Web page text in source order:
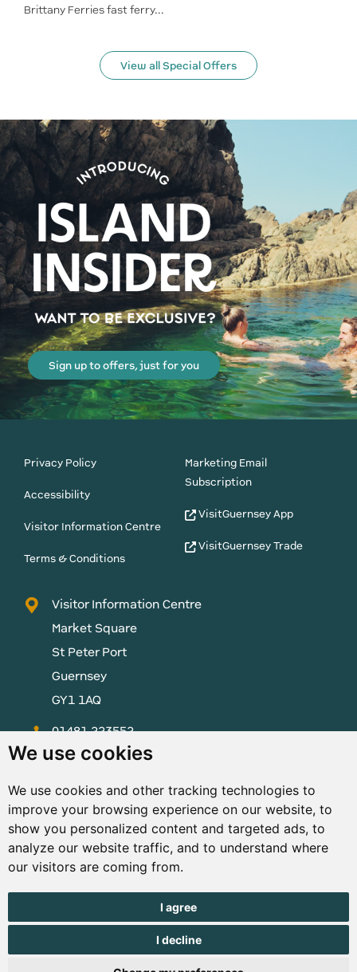
We use cookies
We use cookies and other tracking technologies to
improve your browsing experience on our website, to
show you personalized content and targeted ads, to
analyze our website traffic, and to understand where
our visitors are coming from.
I agree
I decline
Brittany Ferries fast ferry...
View all Special Offers
Sign up to offers, just for you
Privacy Policy
Accessibility
Visitor Information Centre
Terms & Conditions
Marketing Email
Subscription
VisitGuernsey App
VisitGuernsey Trade
Visitor Information Centre
Market Square
St Peter Port
Guernsey
GY1 1AQ
01481 223552
enquiries@visitguernsey.com
© Copyright States of Guernsey 2001 - 2026. The States of
Guernsey reserves the right to change the graphical and
information content without prior notice.